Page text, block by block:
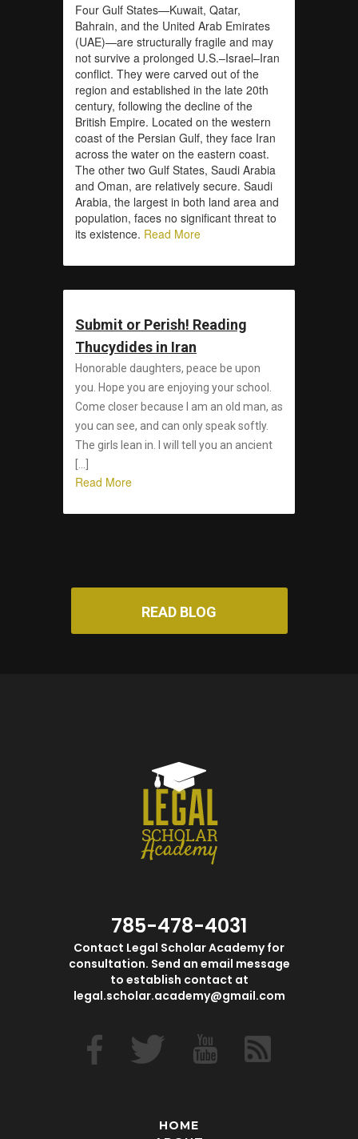
Four Gulf States—Kuwait, Qatar,
Bahrain, and the United Arab Emirates
(UAE)—are structurally fragile and may
not survive a prolonged U.S.–Israel–Iran
conflict. They were carved out of the
region and established in the late 20th
century, following the decline of the
British Empire. Located on the western
coast of the Persian Gulf, they face Iran
across the water on the eastern coast.
The other two Gulf States, Saudi Arabia
and Oman, are relatively secure. Saudi
Arabia, the largest in both land area and
population, faces no significant threat to
its existence. Read More
Submit or Perish! Reading
Thucydides in Iran
Honorable daughters, peace be upon
you. Hope you are enjoying your school.
Come closer because I am an old man, as
you can see, and can only speak softly.
The girls lean in. I will tell you an ancient
Read More
READ BLOG
785-478-4031
Contact Legal Scholar Academy for
consultation. Send an email message
to establish contact at
legal.scholar.academy@gmail.com
HOME